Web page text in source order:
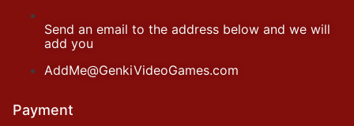
Send an email to the address below and we will
add you
AddMe@GenkiVideoGames.com
Payment